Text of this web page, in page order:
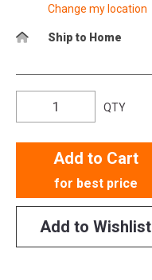
Change my location
Ship to Home
QTY
Add to Cart
for best price
Add to Wishlist